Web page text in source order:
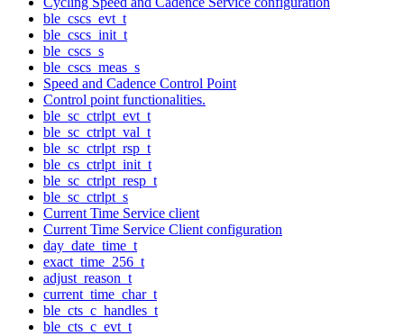
ble_cscs_evt_t
ble_cscs_init_t
ble_cscs_s
ble_cscs_meas_s
Speed and Cadence Control Point
Control point functionalities.
ble_sc_ctrlpt_evt_t
ble_sc_ctrlpt_val_t
ble_sc_ctrlpt_rsp_t
ble_cs_ctrlpt_init_t
ble_sc_ctrlpt_resp_t
ble_sc_ctrlpt_s
Current Time Service client
Current Time Service Client configuration
day_date_time_t
exact_time_256_t
adjust_reason_t
current_time_char_t
ble_cts_c_handles_t
ble_cts_c_evt_t